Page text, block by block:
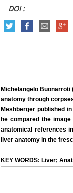
DOI :
Michelangelo
anatomy through
Meshberger published
he compared the
anatomical references
liver anatomy in the
KEY WORDS: Liver;